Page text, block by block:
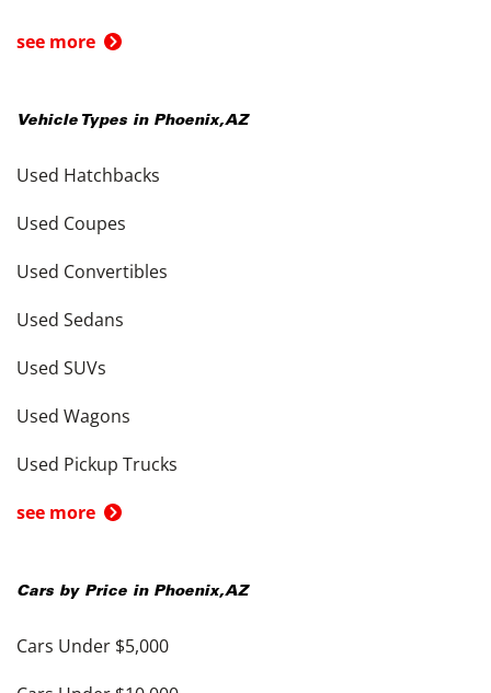
see more
Vehicle Types in Phoenix,AZ
Used Hatchbacks
Used Coupes
Used Convertibles
Used Sedans
Used SUVs
Used Wagons
Used Pickup Trucks
see more
Cars by Price in Phoenix,AZ
Cars Under $5,000